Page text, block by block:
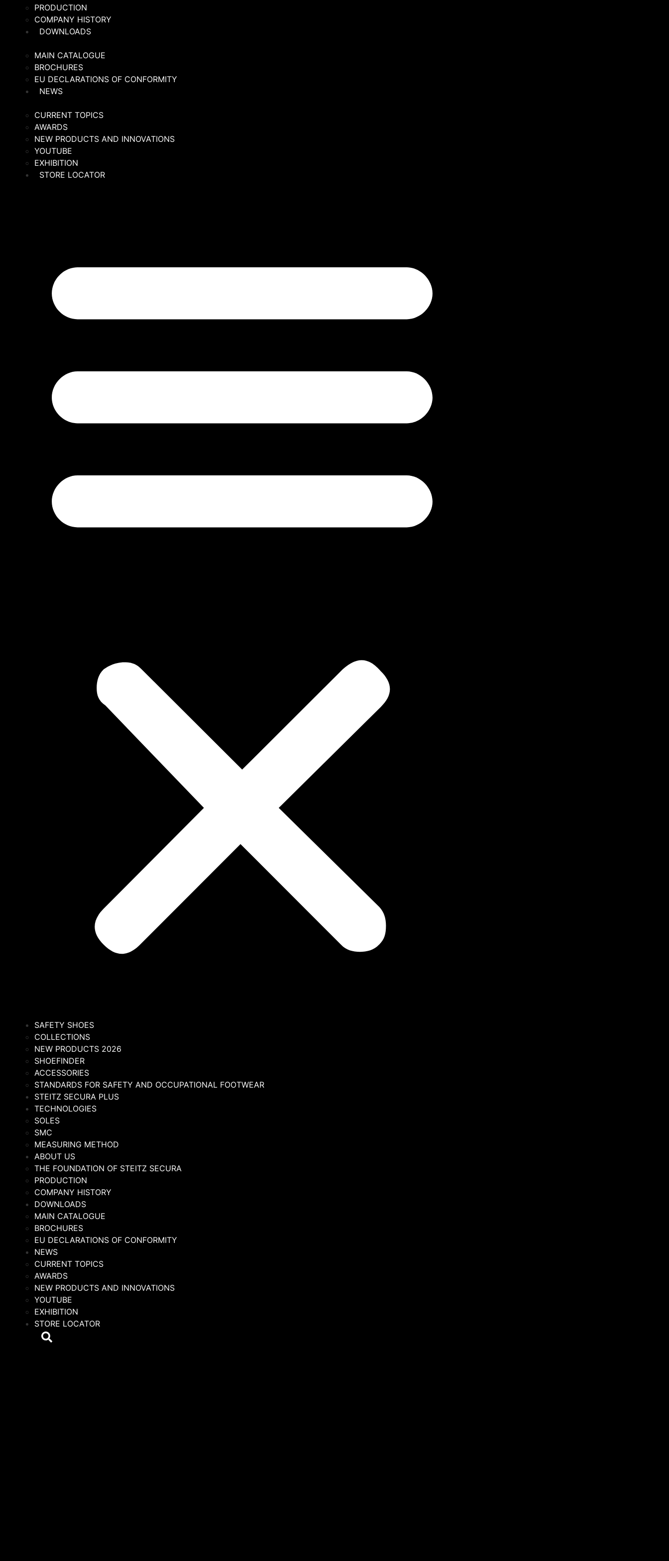
PRODUCTION
COMPANY HISTORY
DOWNLOADS
MAIN CATALOGUE
BROCHURES
EU DECLARATIONS OF CONFORMITY
NEWS
CURRENT TOPICS
AWARDS
NEW PRODUCTS AND INNOVATIONS
YOUTUBE
EXHIBITION
STORE LOCATOR
SAFETY SHOES
COLLECTIONS
NEW PRODUCTS 2026
SHOEFINDER
ACCESSORIES
STANDARDS FOR SAFETY AND OCCUPATIONAL FOOTWEAR
STEITZ SECURA PLUS
TECHNOLOGIES
SOLES
SMC
MEASURING METHOD
ABOUT US
THE FOUNDATION OF STEITZ SECURA
PRODUCTION
COMPANY HISTORY
DOWNLOADS
MAIN CATALOGUE
BROCHURES
EU DECLARATIONS OF CONFORMITY
NEWS
CURRENT TOPICS
AWARDS
NEW PRODUCTS AND INNOVATIONS
YOUTUBE
EXHIBITION
STORE LOCATOR